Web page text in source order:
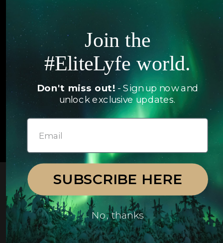
Itineraries
Yachts
Articles
Exclusives
FAQ
Follow us
© 2026 EliteLyfe. All Rights Reserved.
Join the
#EliteLyfe world.
Don't miss out! - Sign up now and
unlock exclusive updates.
SUBSCRIBE HERE
No, thanks